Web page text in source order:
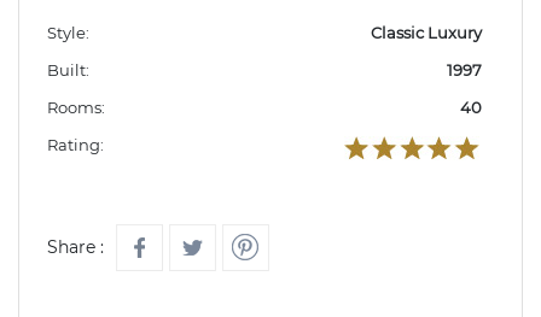
Style:
Classic Luxury
Built:
1997
Rooms:
40
Rating:
Share :